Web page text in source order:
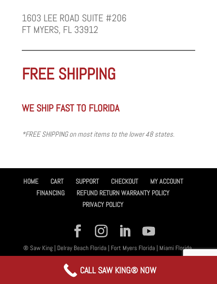
1603 LEE ROAD SUITE #206
FT MYERS, FL 33912
FREE SHIPPING
WE SHIP FAST TO FLORIDA
*FREE SHIPPING on most items to the lower 48 states.
HOME CART SUPPORT CHECKOUT
MY ACCOUNT
FINANCING
REFUND RETURN WARRANTY POLICY
PRIVACY POLICY
® Saw King | Delray Beach Florida | Fort Myers Florida | Miami Florida,
Services
CALL SAW KING® NOW